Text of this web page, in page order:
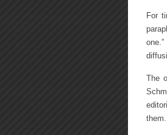
For
The
them.